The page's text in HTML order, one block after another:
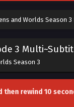
and Worlds Season
3
Season 3
rewind 10